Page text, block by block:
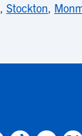
, Stockton,